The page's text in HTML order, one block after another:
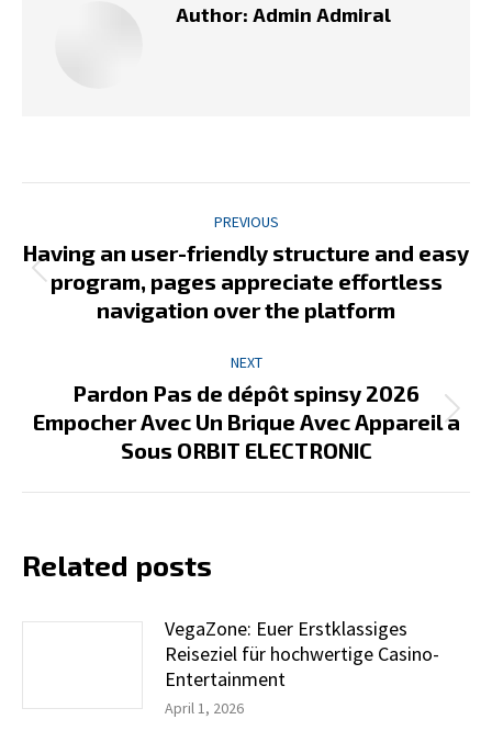
Author: Admin Admiral
navigation
PREVIOUS
Previous
post:
Having an user-friendly structure and easy
program, pages appreciate effortless
navigation over the platform
NEXT
Next
post:
Pardon Pas de dépôt spinsy 2026
Empocher Avec Un Brique Avec Appareil a
Sous ORBIT ELECTRONIC
Related posts
VegaZone: Euer Erstklassiges
Reiseziel für hochwertige Casino-
Entertainment
April 1, 2026